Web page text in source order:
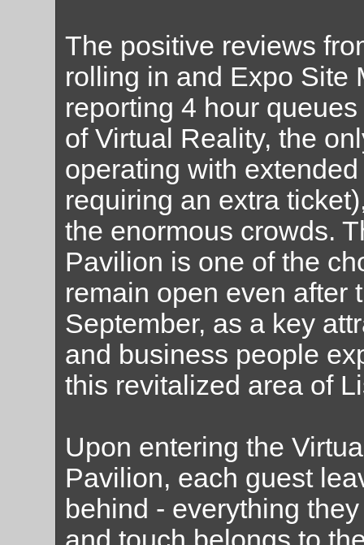
The positive reviews
rolling in and Expo Site
reporting 4 hour
of Virtual Reality, the
operating with
requiring an extra
the enormous crowds.
Pavilion is one of the
remain open even after
September, as a key
and business people
this revitalized area of
Upon entering the
Pavilion, each guest
behind - everything